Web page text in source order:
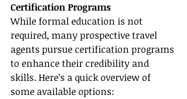
Certification Programs
While formal education is not
required, many prospective travel
agents pursue certification programs
to enhance their credibility and
skills. Here’s a quick overview of
some available options: